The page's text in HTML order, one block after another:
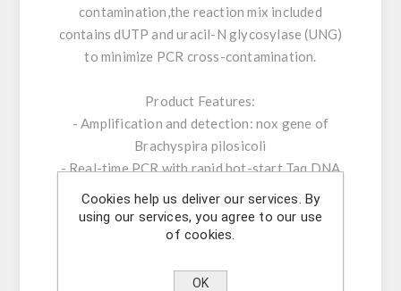
contamination,the reaction mix included
contains dUTP and uracil-N glycosylase (UNG)
to minimize PCR cross-contamination.
Product Features:
- Amplification and detection: nox gene of
Brachyspira pilosicoli
- Real-time PCR with rapid hot-start Taq DNA
polymerase
- ROX™ dye as passive reference
- Internal Positive Control System to exclude
- Optimized to handle PCR inhibitors
Cookies help us deliver our services. By
using our services, you agree to our use
of cookies.
OK